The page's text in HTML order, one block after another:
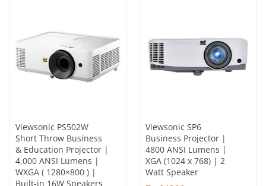
Viewsonic PS502W
Short Throw Business
& Education Projector​ |
4,000 ANSI Lumens |
WXGA ( 1280×800 ) |
Built-in 16W Speakers
Viewsonic SP6
Business Projector |
4800 ANSI Lumens |
XGA (1024 x 768) | 2
Watt Speaker